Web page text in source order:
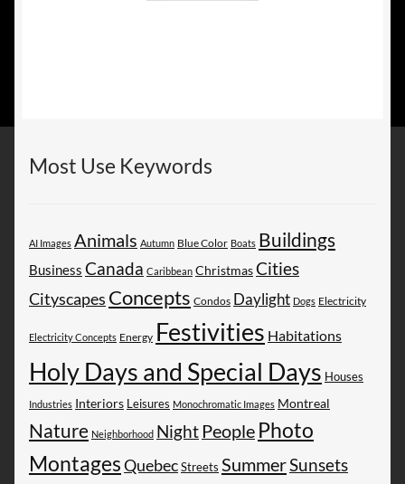
Most Use Keywords
AI Images Animals Autumn Blue Color Boats Buildings
Business Canada Caribbean ChristmasCities
Cityscapes Concepts Condos Daylight Dogs Electricity
Electricity Concepts Energy Festivities Habitations
Holy Days and Special Days Houses
Industries Interiors Leisures Monochromatic Images Montreal
Nature Neighborhood Night People Photo
MontagesQuebecStreets SummerSunsets